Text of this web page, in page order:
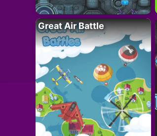
Great Air Battle